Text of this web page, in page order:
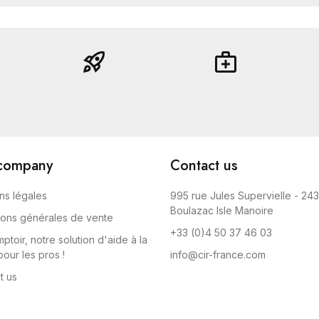
rocket_launch medical_services
légales
générales de vente
notre solution d'aide à la
les pros !
us
Contact us
995 rue Jules Supervielle -
Boulazac Isle Manoire
+33 (0)4 50 37 46 03
info@cir-france.com